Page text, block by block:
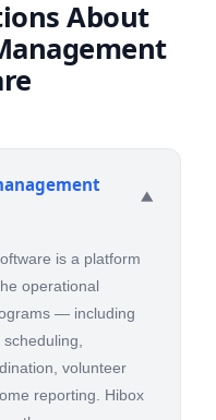
About
▼
is a platform
operational
— including
volunteer
reporting. Hibox